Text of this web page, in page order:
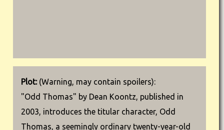
Plot:(Warning, may contain spoilers):
"Odd Thomas" by Dean Koontz, published in
2003, introduces the titular character, Odd
Thomas, a seemingly ordinary twenty-year-old